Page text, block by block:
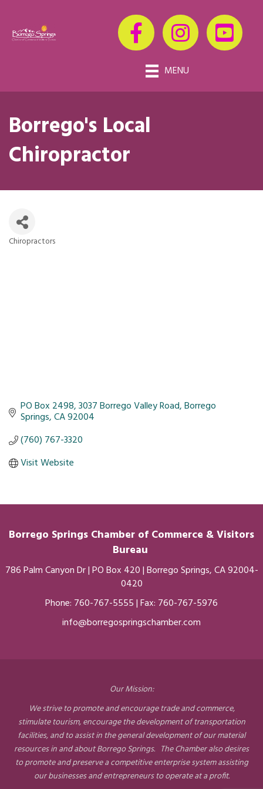
MENU
Borrego's Local
Chiropractor
Chiropractors
PO Box 2498 3037 Borrego Valley Road Borrego
Springs CA92004
(760) 767-3320
Visit Website
Borrego Springs Chamber of Commerce & Visitors
Bureau
786 Palm Canyon Dr | PO Box 420 | Borrego Springs, CA 92004-
0420
Phone: 760-767-5555| Fax: 760-767-5976
info@borregospringschamber.com
Our Mission:
We strive to promote and encourage trade and commerce,
stimulate tourism, encourage the development of transportation
facilities, and to assist in the general development of our material
resources in and about Borrego Springs. The Chamber also desires
to promote and preserve a competitive enterprise system assisting
our businesses and entrepreneurs to operate at a profit.